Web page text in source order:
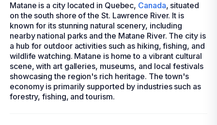
Matane is a city located in Quebec, Canada, situated
on the south shore of the St. Lawrence River. It is
known for its stunning natural scenery, including
nearby national parks and the Matane River. The city is
a hub for outdoor activities such as hiking, fishing, and
wildlife watching. Matane is home to a vibrant cultural
scene, with art galleries, museums, and local festivals
showcasing the region's rich heritage. The town's
economy is primarily supported by industries such as
forestry, fishing, and tourism.